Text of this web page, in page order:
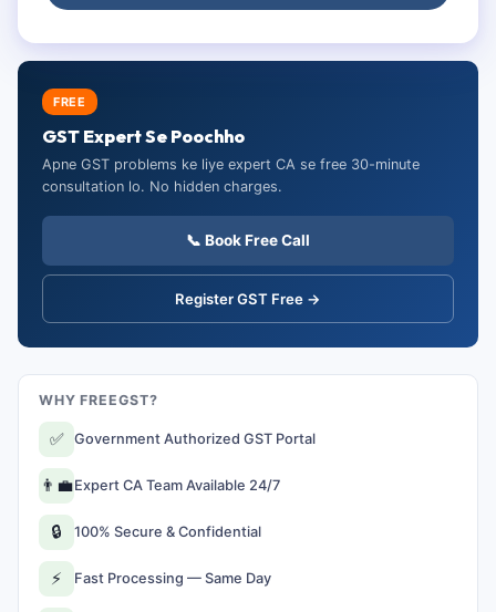
FREE
GST Expert Se Poochho
Apne GST problems ke liye expert CA se free 30-minute
consultation lo. No hidden charges.
📞 Book Free Call
Register GST Free →
WHY FREEGST?
✅ Government Authorized GST Portal
👨‍💼Expert CA Team Available 24/7
🔒 100% Secure & Confidential
⚡ Fast Processing — Same Day